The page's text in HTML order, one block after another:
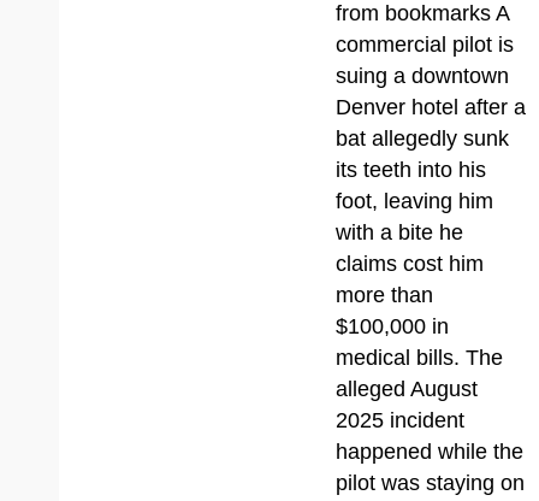
from bookmarks A
commercial pilot is
suing a downtown
Denver hotel after a
bat allegedly sunk
its teeth into his
foot, leaving him
with a bite he
claims cost him
more than
$100,000 in
medical bills. The
alleged August
2025 incident
happened while the
pilot was staying on